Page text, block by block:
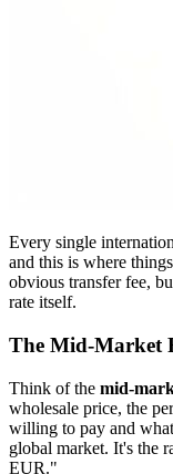
Every single
and this is where
obvious transfer fee,
rate itself.
The Mid-Market
Think of the mid-
wholesale price, the
willing to pay and
global market. It's the
EUR."